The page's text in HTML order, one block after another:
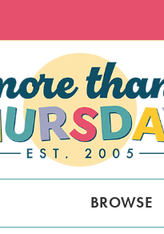
BROWSE